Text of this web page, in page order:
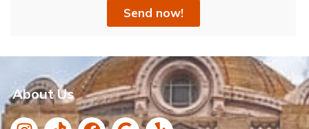
Send now!
About Us